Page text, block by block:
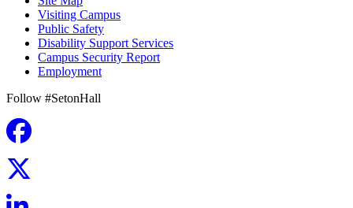
Visiting Campus
Public Safety
Disability Support Services
Campus Security Report
Employment
Follow #SetonHall